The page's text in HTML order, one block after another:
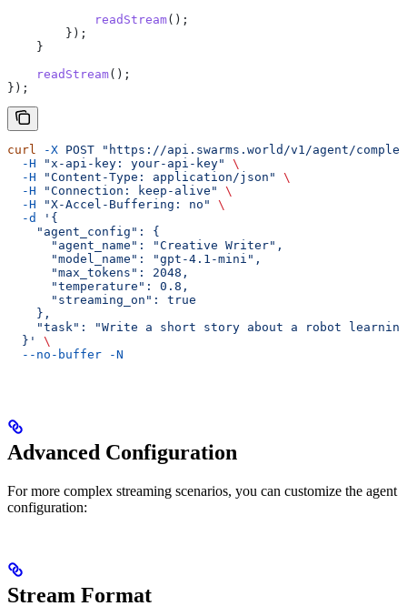
            readStream
();
        });
    }
    readStream
();
});
curl -X POST "https://api.swarms.world/v1/agent/
  -H
"x-api-key: your-api-key"
\
  -H
"Content-Type: application/json"
\
  -H
"Connection: keep-alive"
\
  -H
"X-Accel-Buffering: no"
\
  -d
'{
    "agent_config": {
      "agent_name": "Creative Writer",
      "model_name": "gpt-4.1-mini",
      "max_tokens": 2048,
      "temperature": 0.8,
      "streaming_on": true
    },
"task": "Write a short story about a robot
  }'
\
  --no-buffer
-N
Advanced Configuration
For more complex streaming scenarios, you can customize the agent
configuration:
Stream Format